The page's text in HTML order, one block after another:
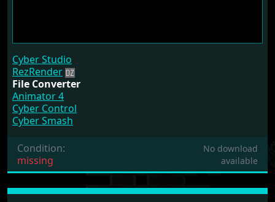
Cyber Studio
RezRender
File Converter
Animator 4
Cyber Control
Cyber Smash
Condition:
missing
No download
available